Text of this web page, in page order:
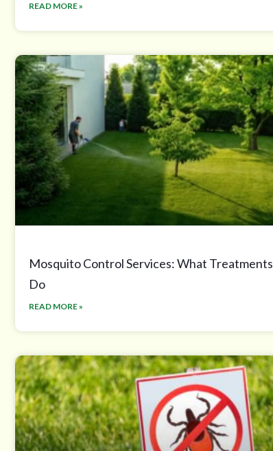
READ MORE »
Mosquito Control Services: What Treatments
Do
READ MORE »